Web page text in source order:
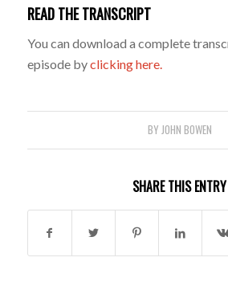
READ THE TRANSCRIPT
You can download a complete
episode byclicking here.
BY JOHN BOWEN
SHARE THIS ENTRY